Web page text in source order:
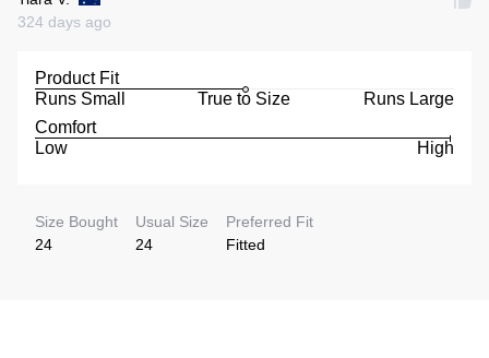
324 days ago
Product Fit
Runs Small
True to Size
Runs Large
Comfort
Low
High
Size Bought
24
Usual Size
24
Preferred Fit
Fitted